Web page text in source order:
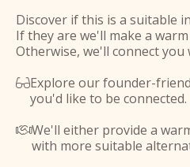
Discover if this is a suitable
If they are we'll make a
Otherwise, we'll connect
Explore our founder-
you'd like to be connected.
We'll either provide a
with more suitable